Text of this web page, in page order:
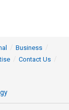
Business
Contact Us